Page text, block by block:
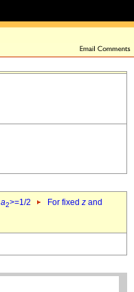
a2>=1/2 For fixed z and